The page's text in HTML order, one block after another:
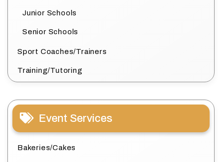
Junior Schools
Senior Schools
Sport Coaches/Trainers
Training/Tutoring
Event Services
Bakeries/Cakes